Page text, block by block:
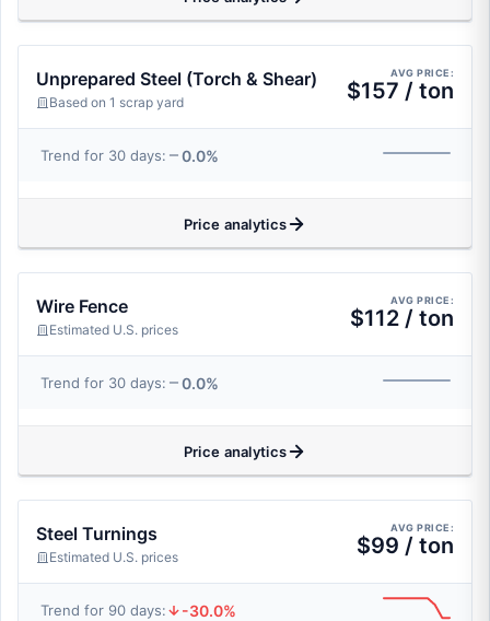
Unprepared Steel (Torch & Shear)
Based on 1 scrap yard
AVG PRICE:
$157 / ton
Trend for 30 days: 0.0%
Price analytics
Wire Fence
Estimated U.S. prices
AVG PRICE:
$112 / ton
Trend for 30 days: 0.0%
Price analytics
Steel Turnings
Estimated U.S. prices
AVG PRICE:
$99 / ton
Trend for 90 days: -30.0%